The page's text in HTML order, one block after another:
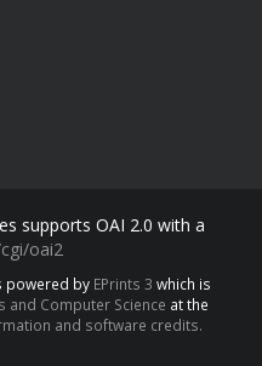
supports OAI 2.0 with a
oai2
powered by EPrints 3 which is
and Computer Science at the
and software credits.